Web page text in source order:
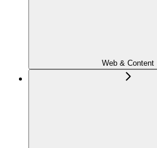
Web & Content